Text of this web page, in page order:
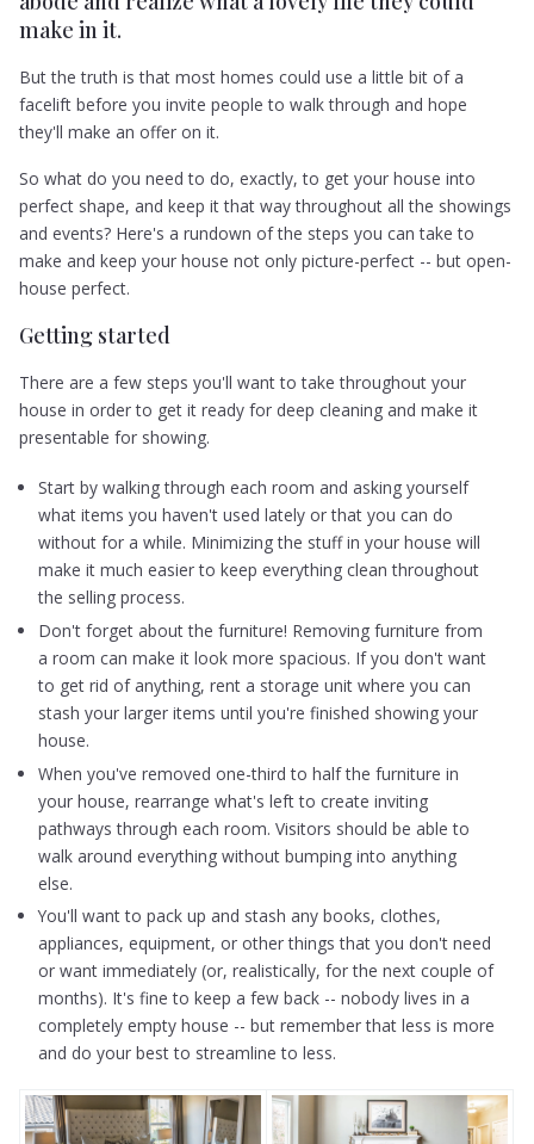
make in it.
But the truth is that most homes could use a little bit of a
facelift before you invite people to walk through and hope
they'll make an offer on it.
So what do you need to do, exactly, to get your house into
perfect shape, and keep it that way throughout all the showings
and events? Here's a rundown of the steps you can take to
make and keep your house not only picture-perfect -- but open-
house perfect.
Getting started
There are a few steps you'll want to take throughout your
house in order to get it ready for deep cleaning and make it
presentable for showing.
Start by walking through each room and asking yourself
what items you haven't used lately or that you can do
without for a while. Minimizing the stuff in your house will
make it much easier to keep everything clean throughout
the selling process.
Don't forget about the furniture! Removing furniture from
a room can make it look more spacious. If you don't want
to get rid of anything, rent a storage unit where you can
stash your larger items until you're finished showing your
house.
When you've removed one-third to half the furniture in
your house, rearrange what's left to create inviting
pathways through each room. Visitors should be able to
walk around everything without bumping into anything
else.
You'll want to pack up and stash any books, clothes,
appliances, equipment, or other things that you don't need
or want immediately (or, realistically, for the next couple of
months). It's fine to keep a few back -- nobody lives in a
completely empty house -- but remember that less is more
and do your best to streamline to less.